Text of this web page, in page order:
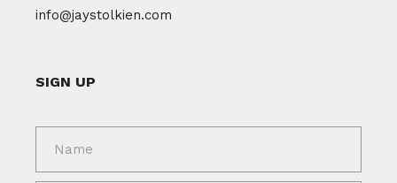
info@jaystolkien.com
SIGN UP